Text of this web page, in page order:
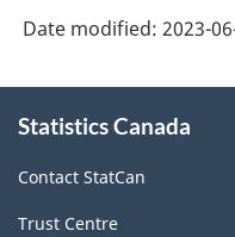
Date modified: 2023-
this
Statistics Canada
Contact StatCan
Trust Centre